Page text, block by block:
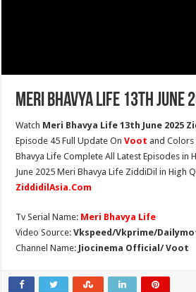
Meri Bhavya Life 13th June
Watch Meri Bhavya Life 13th June 2025
Episode 45 Full Update OnVoot and Colors
Bhavya Life Complete All Latest Episodes in
June 2025 Meri Bhavya Life ZiddiDil in High
ZiddidilAsia.Com
Tv Serial Name: Meri Bhavya Life
Video Source:Vkspeed/Vkprime/
Channel Name: Jiocinema Official/ Voot